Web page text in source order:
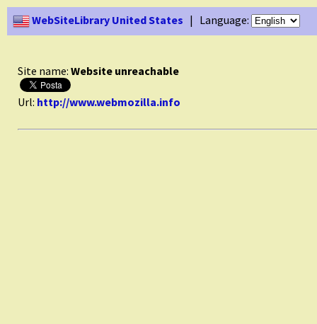
WebSiteLibrary United States | Language:
Site name: Website unreachable
Url: http://www.webmozilla.info